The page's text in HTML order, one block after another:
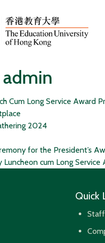
admin
Cum Long Service Award
2024
for the President’s
Luncheon cum Long
Quick